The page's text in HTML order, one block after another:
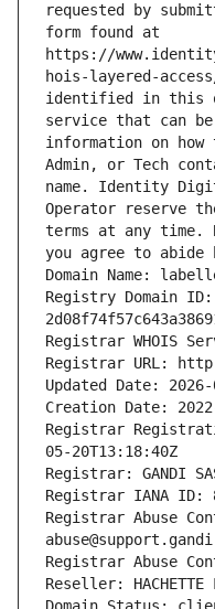
requested by
form found at
https://
hois-layered-
identified in this
service that can
information on
Admin, or Tech
name. Identity
Operator reserve
terms at any time.
you agree to
Domain Name:
Registry Domain ID:
Registrar WHOIS
Registrar URL:
Updated Date:
Creation Date:
Registrar
05-20T13:18:40Z
Registrar: GANDI
Registrar IANA ID:
Registrar Abuse
Registrar Abuse
Reseller: HACHETTE